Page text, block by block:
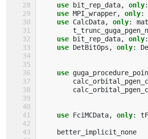
use bit_rep_data, only:
use MPI_wrapper, only:
use CalcData, only:
use bit_rep_data, only:
use DetBitOps , only:
use
use FciMCData, only:
better_implicit_none